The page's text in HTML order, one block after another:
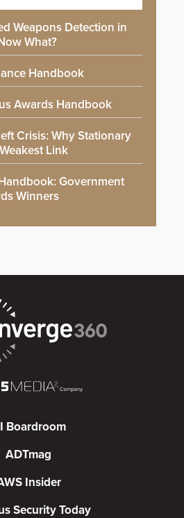
Weapons Detection in
What?
Handbook
Awards Handbook
Crisis: Why Stationary
Link
Government
Winners
Boardroom
ADTmag
Insider
Security Today